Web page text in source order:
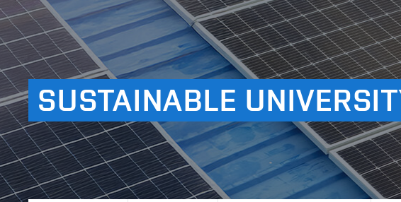
SUSTAINABLE